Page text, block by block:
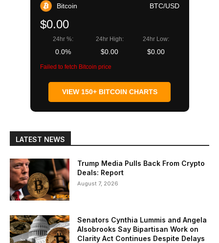
Bitcoin BTC/USD
$0.00
24hr %:
0.0%
24hr High:
$0.00
24hr Low:
$0.00
Failed to fetch Bitcoin price
VIEW 150+ BITCOIN CHARTS
LATEST NEWS
Trump Media Pulls Back From Crypto
Deals: Report
August 7, 2026
Senators Cynthia Lummis and Angela
Alsobrooks Say Bipartisan Work on
Clarity Act Continues Despite Delays